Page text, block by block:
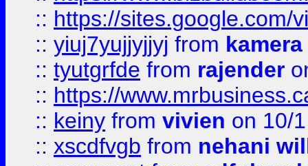
:: https://sites.google.com/
:: yiuj7yujjyjjyj from
:: tyutgrfde from rajender
:: https://
:: keiny from vivien on 10/
:: xscdfvgb from nehani